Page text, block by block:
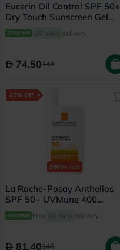
Eucerin Oil Control SPF 50+
Dry Touch Sunscreen Gel
Cream 50ml
30 mins delivery
74.50149
45% Off
3000+ sold
La Roche-Posay Anthelios
SPF 50+ UVMune 400
Invisible Fluid - 50ml
Free 30 mins delivery
81.40148